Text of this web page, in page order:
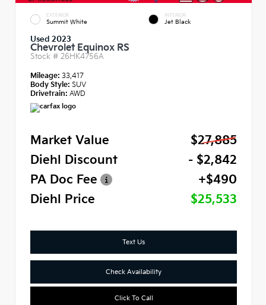
EXTERIOR
Summit White
INTERIOR
Jet Black
Used 2023
Chevrolet Equinox RS
Stock # 26HK4756A
Mileage: 33,417
Body Style: SUV
Drivetrain: AWD
Market Value
$27,885
Diehl Discount
- $2,842
PA Doc Fee
+$490
Diehl Price
$25,533
Text Us
Check Availability
Click To Call